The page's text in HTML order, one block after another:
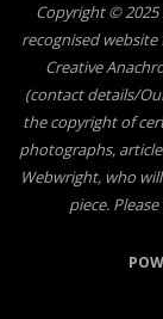
Copyright © 2025
recognised
Creative
(contact details/
the copyright of
photographs,
Webwright, who
piece.